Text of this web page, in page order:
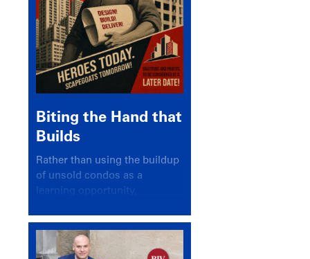
Biting the Hand that
Builds
Rather than using the buildup
of unsold condos as a
learning opportunity,
again looked for a scapegoat